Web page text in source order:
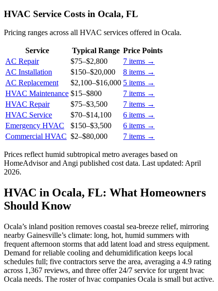
HVAC Service Costs in Ocala, FL
Pricing ranges across all HVAC services offered in Ocala.
Service Typical Range Price Points
AC Repair
$75–$2,800 7 items →
AC Installation
$150–$20,000 8 items →
AC Replacement
$2,100–$16,000 5 items →
HVAC Maintenance $15–$800 7 items →
HVAC Repair
$75–$3,500 7 items →
HVAC Service
$70–$14,100 6 items →
Emergency HVAC
$150–$3,500 6 items →
Commercial HVAC $2–$80,000 7 items →
Prices reflect humid subtropical metro averages based on
HomeAdvisor and Angi published cost data. Last updated: April
2026.
HVAC in Ocala, FL: What Homeowners
Should Know
Ocala’s inland position removes coastal sea-breeze relief, mirroring
nearby Gainesville’s climate: long, hot, humid summers with
frequent afternoon storms that add latent load and stress equipment.
Demand for reliable cooling and dehumidification keeps local
schedules full; five contractors serve the area, averaging a 4.9 rating
across 1,367 reviews, and three offer 24/7 service for urgent hvac
Ocala needs. The roster of hvac companies Ocala is small but active.